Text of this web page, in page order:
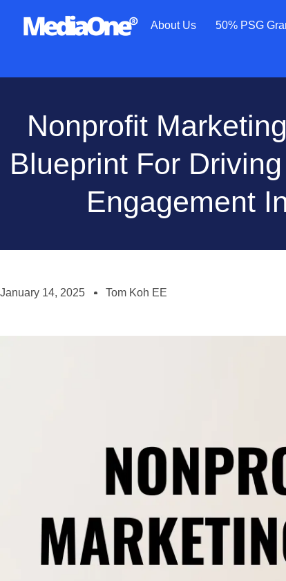
About Us 50% PSG
Nonprofit
Blueprint For
Engagement
January 14, 2025 Tom Koh EE